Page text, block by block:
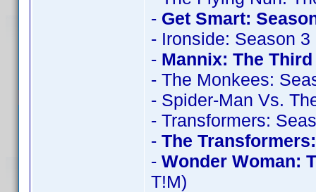
- Get Smart:
- Ironside: Season 3
- Mannix: The
- The Monkees:
- Spider-Man Vs.
- Transformers:
- The
- Wonder Woman:
T!M)